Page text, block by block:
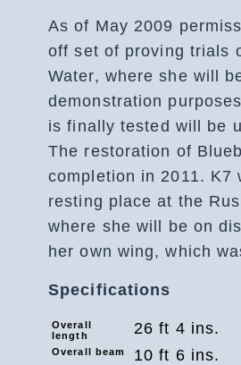
As of May 2009
off set of proving trials
Water, where she will
demonstration
is finally tested will be
The restoration of
completion in 2011. K7
resting place at the
where she will be on
her own wing, which
Specifications
Overall
length
26 ft 4 ins.
Overall beam 10 ft 6 ins.